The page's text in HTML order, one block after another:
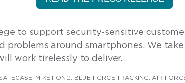
to support security-sensitive
problems around smartphones. We
work tirelessly to deliver.
SAFECASE MIKE FONG BLUE FORCE TRACKING AIR